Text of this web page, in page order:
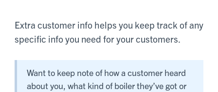
Extra customer info helps you keep track of any
specific info you need for your customers.
Want to keep note of how a customer heard
about you, what kind of boiler they’ve got or